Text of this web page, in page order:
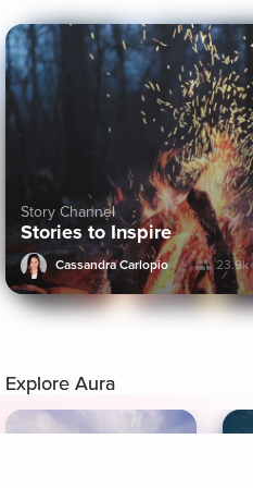
Story Channel
Stories to Inspire
Cassandra Carlopio
Explore Aura